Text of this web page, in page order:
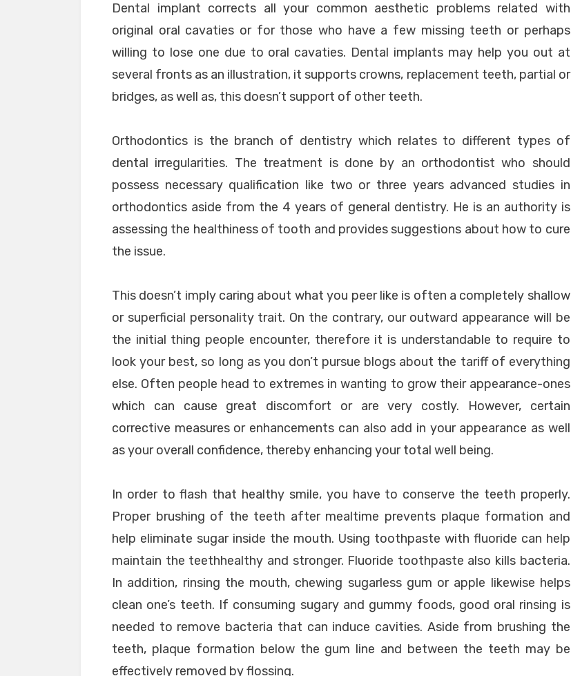
Dental implant corrects all your common aesthetic problems related with
original oral cavaties or for those who have a few missing teeth or perhaps
willing to lose one due to oral cavaties. Dental implants may help you out at
several fronts as an illustration, it supports crowns, replacement teeth, partial or
bridges, as well as, this doesn’t support of other teeth.
Orthodontics is the branch of dentistry which relates to different types of
dental irregularities. The treatment is done by an orthodontist who should
possess necessary qualification like two or three years advanced studies in
orthodontics aside from the 4 years of general dentistry. He is an authority is
assessing the healthiness of tooth and provides suggestions about how to cure
the issue.
This doesn’t imply caring about what you peer like is often a completely shallow
or superficial personality trait. On the contrary, our outward appearance will be
the initial thing people encounter, therefore it is understandable to require to
look your best, so long as you don’t pursue blogs about the tariff of everything
else. Often people head to extremes in wanting to grow their appearance-ones
which can cause great discomfort or are very costly. However, certain
corrective measures or enhancements can also add in your appearance as well
as your overall confidence, thereby enhancing your total well being.
In order to flash that healthy smile, you have to conserve the teeth properly.
Proper brushing of the teeth after mealtime prevents plaque formation and
help eliminate sugar inside the mouth. Using toothpaste with fluoride can help
maintain the teethhealthy and stronger. Fluoride toothpaste also kills bacteria.
In addition, rinsing the mouth, chewing sugarless gum or apple likewise helps
clean one’s teeth. If consuming sugary and gummy foods, good oral rinsing is
needed to remove bacteria that can induce cavities. Aside from brushing the
teeth, plaque formation below the gum line and between the teeth may be
effectively removed by flossing.